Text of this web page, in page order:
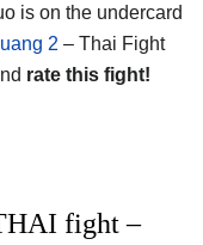
is on the undercard
2 – Thai Fight
rate this fight!
fight –